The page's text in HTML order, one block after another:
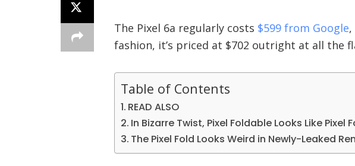
The Pixel 6a regularly costs $599 from Google
fashion, it’s priced at $702 outright at all the
Table of Contents
READ ALSO
In Bizarre Twist, Pixel Foldable Looks Like Pixel
The Pixel Fold Looks Weird in Newly-Leaked